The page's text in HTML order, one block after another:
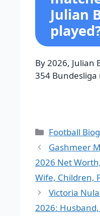
Julian
By 2026,
354 Bundesliga
Categories
Football
Gashmeer
2026 Net
Wife, Children,
Victoria
2026: